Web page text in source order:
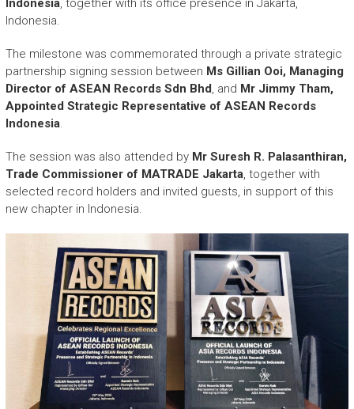
Indonesia, together with its office presence in Jakarta,
Indonesia.
The milestone was commemorated through a private strategic
partnership signing session between Ms Gillian Ooi, Managing
Director of ASEAN Records Sdn Bhd, and Mr Jimmy Tham,
Appointed Strategic Representative of ASEAN Records
Indonesia.
The session was also attended by Mr Suresh R. Palasanthiran,
Trade Commissioner of MATRADE Jakarta, together with
selected record holders and invited guests, in support of this
new chapter in Indonesia.